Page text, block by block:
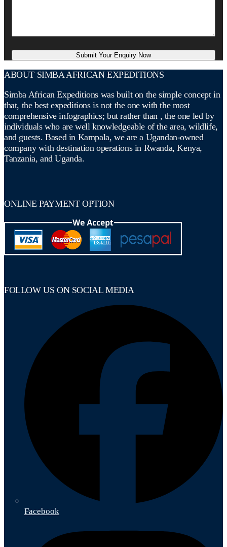
ABOUT SIMBA AFRICAN EXPEDITIONS
Simba African Expeditions was built on the simple concept in
that, the best expeditions is not the one with the most
comprehensive infographics; but rather than , the one led by
individuals who are well knowledgeable of the area, wildlife,
and guests. Based in Kampala, we are a Ugandan-owned
company with destination operations in Rwanda, Kenya,
Tanzania, and Uganda.
ONLINE PAYMENT OPTION
FOLLOW US ON SOCIAL MEDIA
Facebook